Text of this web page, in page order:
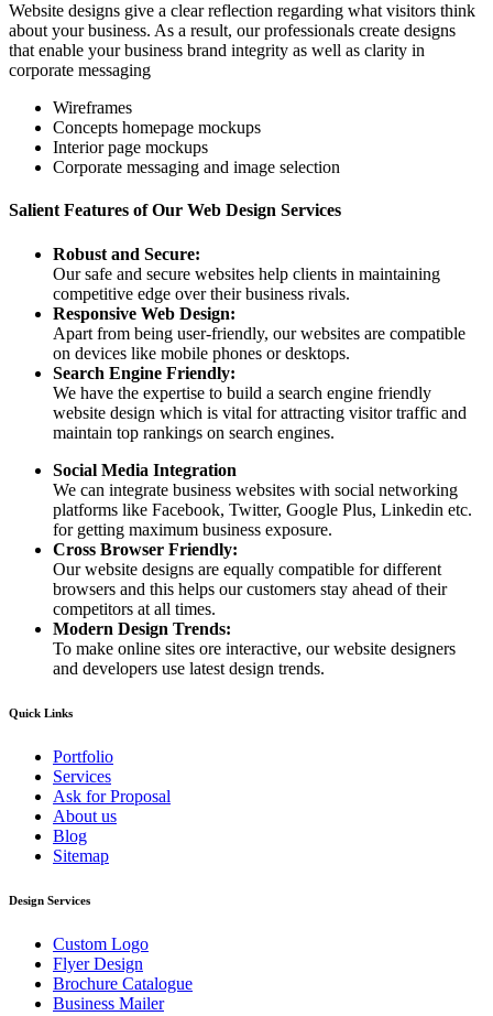
Website designs give a clear reflection regarding what visitors think
about your business. As a result, our professionals create designs
that enable your business brand integrity as well as clarity in
corporate messaging
Wireframes
Concepts homepage mockups
Interior page mockups
Corporate messaging and image selection
Salient Features of Our Web Design Services
Robust and Secure:
Our safe and secure websites help clients in maintaining
competitive edge over their business rivals.
Responsive Web Design:
Apart from being user-friendly, our websites are compatible
on devices like mobile phones or desktops.
Search Engine Friendly:
We have the expertise to build a search engine friendly
website design which is vital for attracting visitor traffic and
maintain top rankings on search engines.
Social Media Integration
We can integrate business websites with social networking
platforms like Facebook, Twitter, Google Plus, Linkedin etc.
for getting maximum business exposure.
Cross Browser Friendly:
Our website designs are equally compatible for different
browsers and this helps our customers stay ahead of their
competitors at all times.
Modern Design Trends:
To make online sites ore interactive, our website designers
and developers use latest design trends.
Quick Links
Portfolio
Services
Ask for Proposal
About us
Blog
Sitemap
Design Services
Custom Logo
Flyer Design
Brochure Catalogue
Business Mailer